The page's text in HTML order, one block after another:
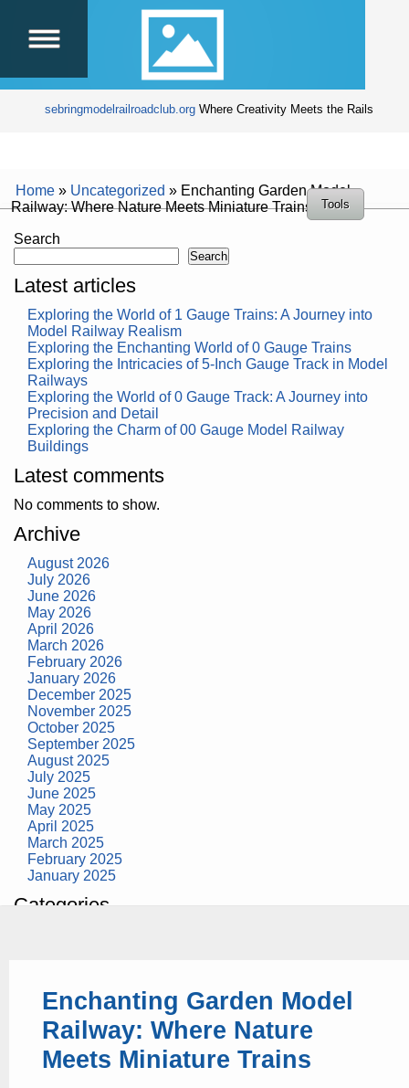
sebringmodelrailroadclub.org Where Creativity Meets the Rails
Home » Uncategorized » Enchanting Garden Model
Railway: Where Nature Meets Miniature Trains
Tools
Search
Search
Latest articles
Exploring the World of 1 Gauge Trains: A Journey into
Model Railway Realism
Exploring the Enchanting World of 0 Gauge Trains
Exploring the Intricacies of 5-Inch Gauge Track in Model
Railways
Exploring the World of 0 Gauge Track: A Journey into
Precision and Detail
Exploring the Charm of 00 Gauge Model Railway
Buildings
Latest comments
No comments to show.
Archive
August 2026
July 2026
June 2026
May 2026
April 2026
March 2026
February 2026
January 2026
December 2025
November 2025
October 2025
September 2025
August 2025
July 2025
June 2025
May 2025
April 2025
March 2025
February 2025
January 2025
Categories
education
modern
photography
tate
Enchanting Garden Model
Railway: Where Nature
Meets Miniature Trains